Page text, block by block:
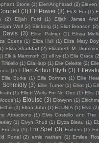
Stone (1) Eleri Angharad (2) Eleven
(3) Elf Power (3) Eli & Fur (1)
(2) Elijah Ford (1)
Elijah James
Elijah Wolf (2) Elinborg (1) Eliot Bronson (2)
Davis (3) Elise Palmer (1) Elissa
Edens (1) Eliza Hull (1) Eliza Mary
Eliza Shaddad (2) Elizabeth M.
Elk & Mammoth (1) ell ivy (1) Ella Grace
Tiritiello (1) EllaHarp (1) Elle Celeste (2)
(1) Ellen Arthur Blyth (3)
Ellie Burke (1) Ellie Dorman (1) Ellie
Schmidly (3) Ellie Turner (1) Elliot (1)
(1) Elliott Waits For No One (1) Ellis
(1) Elouise (3) Elowynn (1)
Elthia (1) Elton John (1) ELUNIA (1) Elva (2)
Attractions (1) Elvis Costello and The
(1) Elvyn Rhud (1) Elyza Bleau (1)
Em Joy (1) Em Spel (3) Embers (1)
Portal (2) emie nathan (1) Emilee